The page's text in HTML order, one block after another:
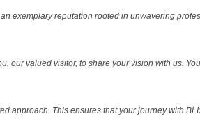
exemplary reputation rooted in unwavering
our valued visitor, to share your vision with us.
approach. This ensures that your journey with